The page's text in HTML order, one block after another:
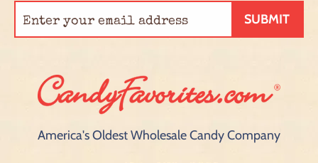
SUBMIT
America's Oldest Wholesale Candy Company